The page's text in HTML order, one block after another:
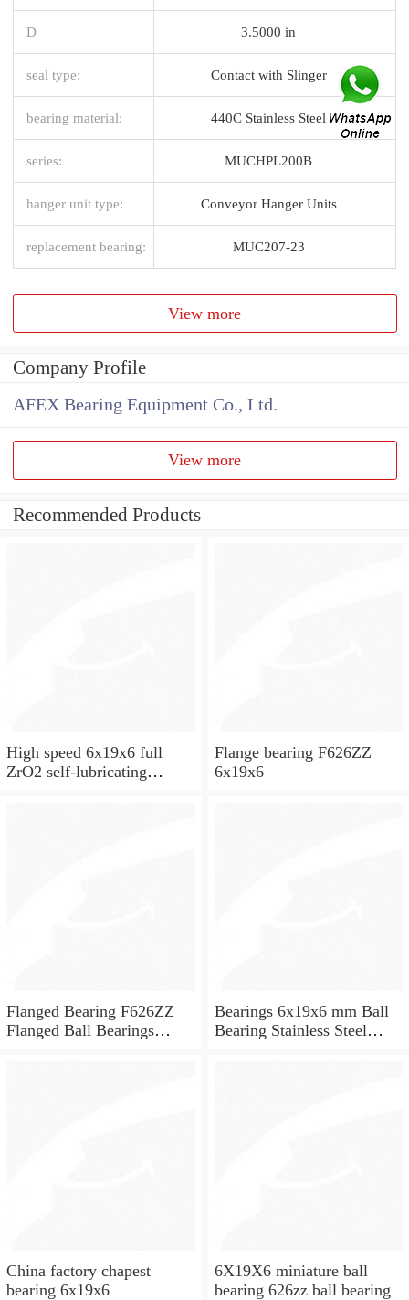
D 3.5000 in
seal type: Contact with Slinger
bearing material: 440C Stainless Steel
series: MUCHPL200B
hanger unit type: Conveyor Hanger Units
replacement bearing: MUC207-23
View more
Company Profile
AFEX Bearing Equipment Co., Ltd.
View more
Recommended Products
High speed 6x19x6 full
ZrO2 self-lubricating
Flange bearing F626ZZ
6x19x6
Flanged Bearing F626ZZ
Flanged Ball Bearings
Bearings 6x19x6 mm Ball
Bearing Stainless Steel
China factory chapest
bearing 6x19x6
6X19X6 miniature ball
bearing 626zz ball bearing